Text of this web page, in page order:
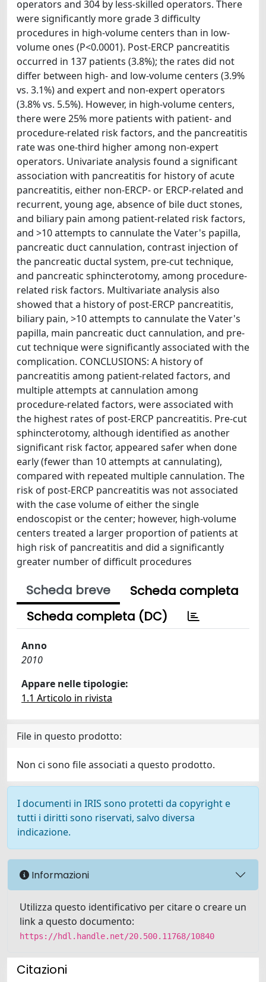
operators and 304 by less-skilled operators. There
were significantly more grade 3 difficulty
procedures in high-volume centers than in low-
volume ones (P<0.0001). Post-ERCP pancreatitis
occurred in 137 patients (3.8%); the rates did not
differ between high- and low-volume centers (3.9%
vs. 3.1%) and expert and non-expert operators
(3.8% vs. 5.5%). However, in high-volume centers,
there were 25% more patients with patient- and
procedure-related risk factors, and the pancreatitis
rate was one-third higher among non-expert
operators. Univariate analysis found a significant
association with pancreatitis for history of acute
pancreatitis, either non-ERCP- or ERCP-related and
recurrent, young age, absence of bile duct stones,
and biliary pain among patient-related risk factors,
and >10 attempts to cannulate the Vater's papilla,
pancreatic duct cannulation, contrast injection of
the pancreatic ductal system, pre-cut technique,
and pancreatic sphincterotomy, among procedure-
related risk factors. Multivariate analysis also
showed that a history of post-ERCP pancreatitis,
biliary pain, >10 attempts to cannulate the Vater's
papilla, main pancreatic duct cannulation, and pre-
cut technique were significantly associated with the
complication. CONCLUSIONS: A history of
pancreatitis among patient-related factors, and
multiple attempts at cannulation among
procedure-related factors, were associated with
the highest rates of post-ERCP pancreatitis. Pre-cut
sphincterotomy, although identified as another
significant risk factor, appeared safer when done
early (fewer than 10 attempts at cannulating),
compared with repeated multiple cannulation. The
risk of post-ERCP pancreatitis was not associated
with the case volume of either the single
endoscopist or the center; however, high-volume
centers treated a larger proportion of patients at
high risk of pancreatitis and did a significantly
greater number of difficult procedures
Scheda breve
Scheda completa
Scheda completa (DC)
Anno
2010
Appare nelle tipologie:
1.1 Articolo in rivista
File in questo prodotto:
Non ci sono file associati a questo prodotto.
I documenti in IRIS sono protetti da copyright e
tutti i diritti sono riservati, salvo diversa
indicazione.
Informazioni
Utilizza questo identificativo per citare o creare un
link a questo documento:
https://hdl.handle.net/20.500.11768/10840
Citazioni